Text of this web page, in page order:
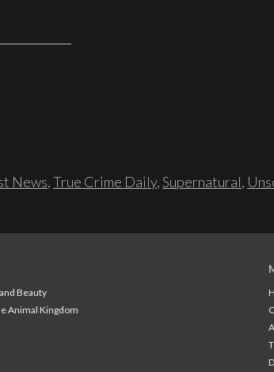
News,True Crime Daily,Supernatural,
Beauty
Animal Kingdom